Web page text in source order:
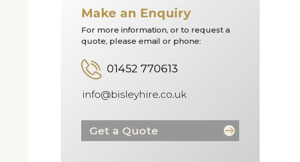
Make an Enquiry
For more information, or to request a
quote, please email or phone:
01452 770613
info@bisleyhire.co.uk
Get a Quote